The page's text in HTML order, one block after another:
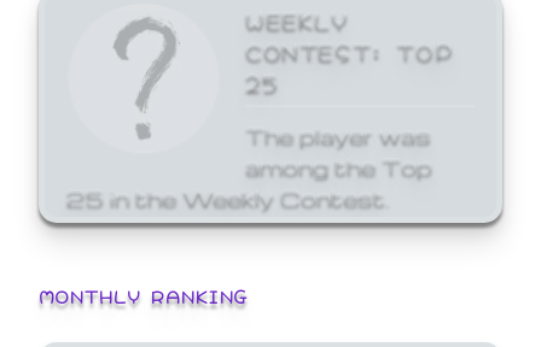
WEEKLY
CONTEST: TOP
25
The player was
among the Top
25 in the Weekly Contest.
MONTHLY RANKING